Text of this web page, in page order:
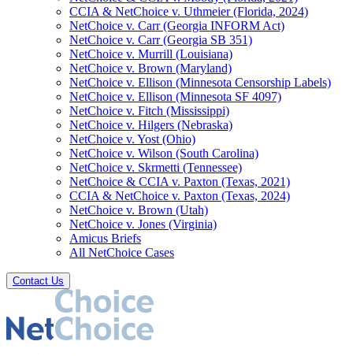
CCIA & NetChoice v. Uthmeier (Florida, 2024)
NetChoice v. Carr (Georgia INFORM Act)
NetChoice v. Carr (Georgia SB 351)
NetChoice v. Murrill (Louisiana)
NetChoice v. Brown (Maryland)
NetChoice v. Ellison (Minnesota Censorship Labels)
NetChoice v. Ellison (Minnesota SF 4097)
NetChoice v. Fitch (Mississippi)
NetChoice v. Hilgers (Nebraska)
NetChoice v. Yost (Ohio)
NetChoice v. Wilson (South Carolina)
NetChoice v. Skrmetti (Tennessee)
NetChoice & CCIA v. Paxton (Texas, 2021)
CCIA & NetChoice v. Paxton (Texas, 2024)
NetChoice v. Brown (Utah)
NetChoice v. Jones (Virginia)
Amicus Briefs
All NetChoice Cases
Contact Us